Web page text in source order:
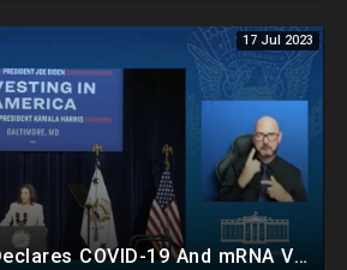
17 Jul 2023
Florida County Declares COVID-19 And mRNA Vaccine A Bioweapon, Fauci Was Never Lawfully Reappointed